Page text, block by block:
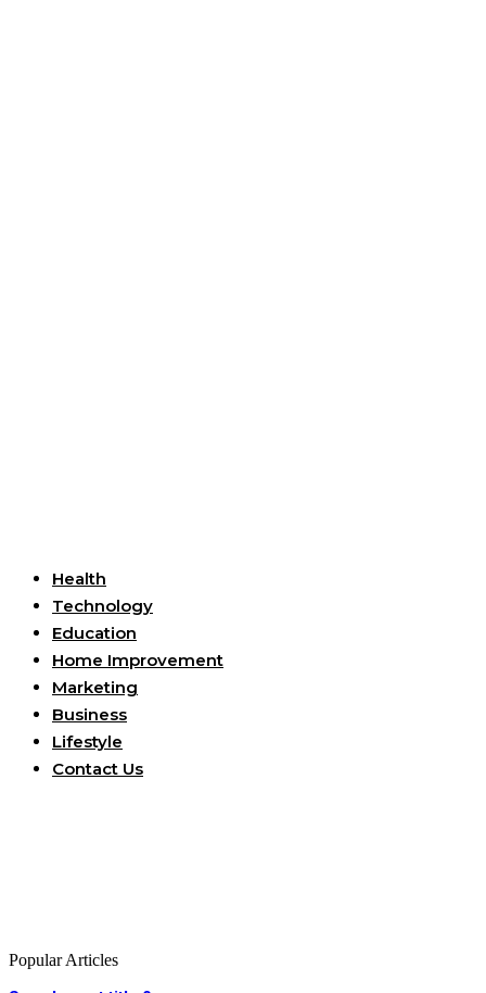
Health
Technology
Education
Home Improvement
Marketing
Business
Lifestyle
Contact Us
Popular Articles